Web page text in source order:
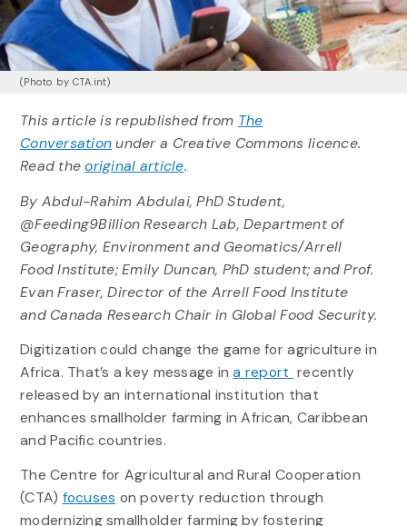
(Photo by CTA.int)
This article is republished from The
Conversationunder a Creative Commons licence.
Read theoriginal article.
By Abdul-Rahim Abdulai, PhD Student,
@Feeding9Billion Research Lab, Department of
Geography, Environment and Geomatics/Arrell
Food Institute; Emily Duncan, PhD student; and Prof.
Evan Fraser, Director of the Arrell Food Institute
and Canada Research Chair in Global Food Security.
Digitization could change the game for agriculture in
Africa. That’s a key message ina report recently
released by an international institution that
enhances smallholder farming in African, Caribbean
and Pacific countries.
The Centre for Agricultural and Rural Cooperation
(CTA) focuses on poverty reduction through
modernizing smallholder farming by fostering